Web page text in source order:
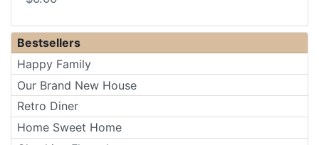
Bestsellers
Happy Family
Our Brand New House
Retro Diner
Home Sweet Home